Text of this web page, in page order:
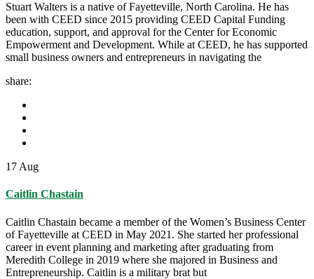
Stuart Walters is a native of Fayetteville, North Carolina. He has
been with CEED since 2015 providing CEED Capital Funding
education, support, and approval for the Center for Economic
Empowerment and Development. While at CEED, he has supported
small business owners and entrepreneurs in navigating the
share:
17 Aug
Caitlin Chastain
Caitlin Chastain became a member of the Women’s Business Center
of Fayetteville at CEED in May 2021. She started her professional
career in event planning and marketing after graduating from
Meredith College in 2019 where she majored in Business and
Entrepreneurship. Caitlin is a military brat but